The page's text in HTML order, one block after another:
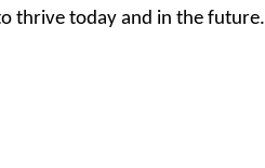
thrive today and in the future.